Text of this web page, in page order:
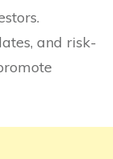
and risk-